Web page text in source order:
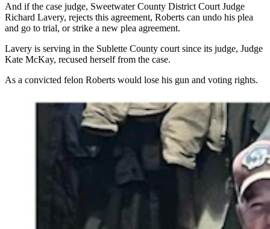
And if the case judge, Sweetwater County District Court Judge
Richard Lavery, rejects this agreement, Roberts can undo his plea
and go to trial, or strike a new plea agreement.
Lavery is serving in the Sublette County court since its judge, Judge
Kate McKay, recused herself from the case.
As a convicted felon Roberts would lose his gun and voting rights.
Cody Roberts of Daniel, Wyoming, poses and teases a